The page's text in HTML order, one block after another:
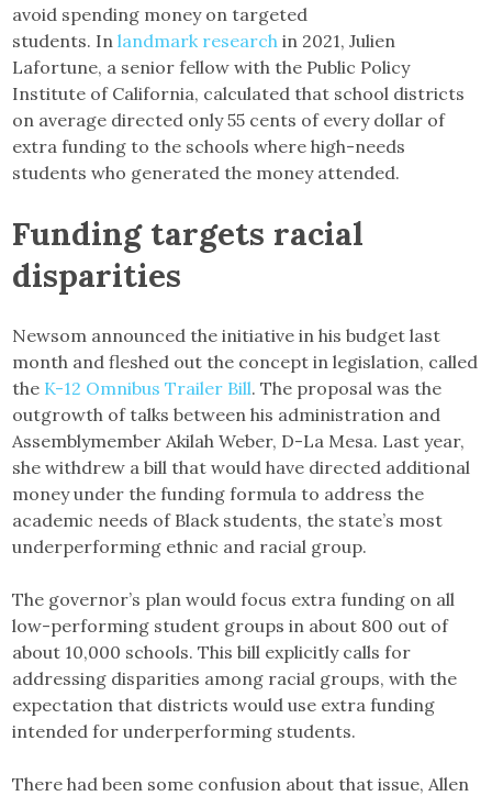
avoid spending money on targeted
students. Inlandmark research in 2021, Julien
Lafortune, a senior fellow with the Public Policy
Institute of California, calculated that school districts
on average directed only 55 cents of every dollar of
extra funding to the schools where high-needs
students who generated the money attended.
Funding targets racial
disparities
Newsom announced the initiative in his budget last
month and fleshed out the concept in legislation, called
the K-12 Omnibus Trailer Bill. The proposal was the
outgrowth of talks between his administration and
Assemblymember Akilah Weber, D-La Mesa. Last year,
she withdrew a bill that would have directed additional
money under the funding formula to address the
academic needs of Black students, the state’s most
underperforming ethnic and racial group.
The governor’s plan would focus extra funding on all
low-performing student groups in about 800 out of
about 10,000 schools. This bill explicitly calls for
addressing disparities among racial groups, with the
expectation that districts would use extra funding
intended for underperforming students.
There had been some confusion about that issue, Allen